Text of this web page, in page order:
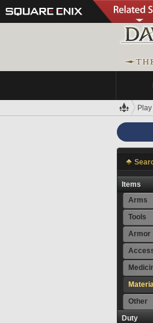
Items
Arms
Tools
Armor
Other
Duty